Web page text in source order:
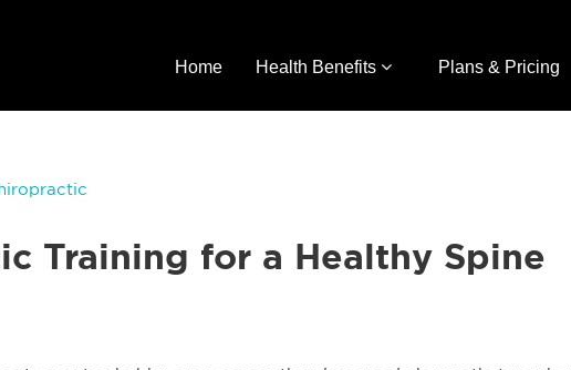
Home Health Benefits Plans & Pricing
Training for a Healthy Spine